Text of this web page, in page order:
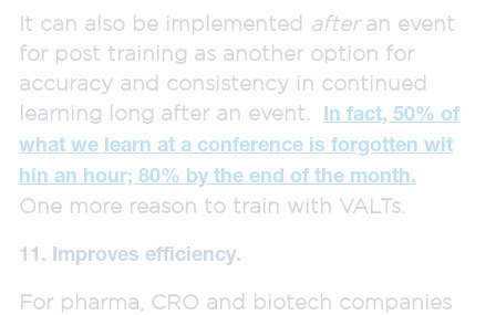
It can also be implemented afteran event
for post training as another option for
accuracy and consistency in continued
learning long after an event. In fact, 50% of
what we learn at a conference is forgotten wit
hin an hour; 80% by the end of the month.
One more reason to train with VALTs.
11. Improves efficiency.
For pharma, CRO and biotech companies